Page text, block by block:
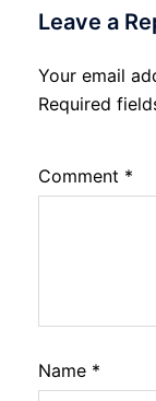
Leave a
Your email
Required
Comment *
Name *